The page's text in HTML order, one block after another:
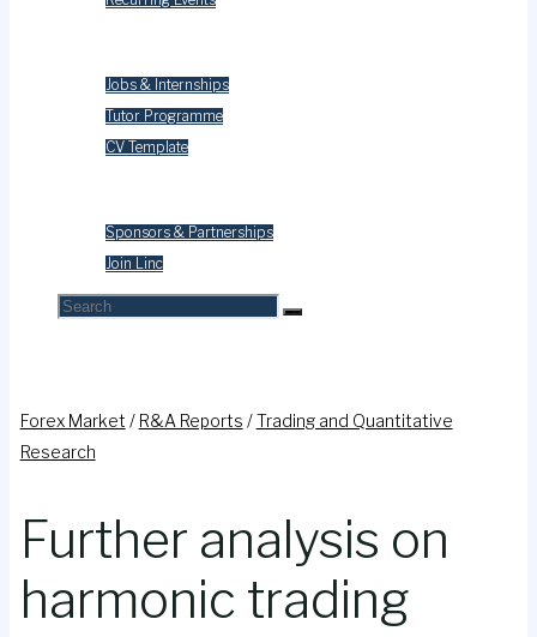
Jobs & Internships
Tutor Programme
CV Template
Sponsors & Partnerships
Join Linc
Search
Search
Search
Forex Market / R&A Reports /Trading and Quantitative
Research
Further analysis on
harmonic trading